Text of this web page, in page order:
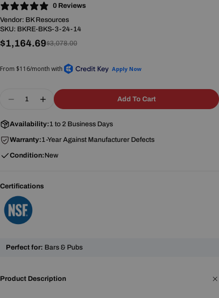
0 Reviews
Vendor: BK Resources
SKU: BKRE-BKS-3-24-14
Sale
$1,164.69
Regular
$3,078.00
Decrease Quantity For BK Resources BKS-3-
Increase Quantity For BK Resources
Add To Cart
Availability:1 to 2 Business Days
Warranty:1-Year Against Manufacturer Defects
Condition:New
Certifications
Perfect for: Bars & Pubs
Product Description